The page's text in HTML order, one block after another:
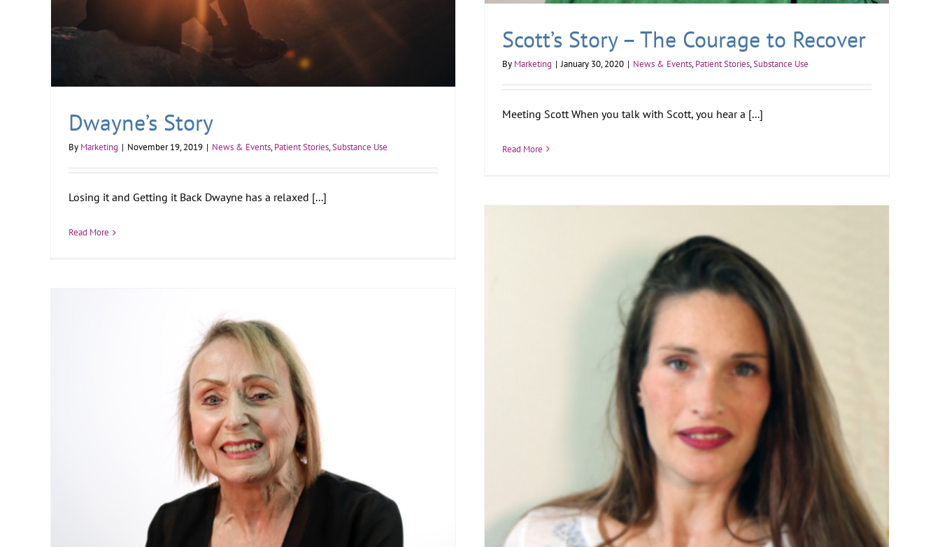
Scott’s Story – The Courage to Recover
By Marketing | January 30, 2020 | News & Events,Patient Stories,Substance Use
Meeting Scott When you talk with Scott, you hear a [...]
Read More
Dwayne’s Story
By Marketing | November 19, 2019 | News & Events,Patient Stories,Substance Use
Losing it and Getting it Back Dwayne has a relaxed [...]
Read More